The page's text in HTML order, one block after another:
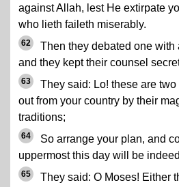
against Allah, lest He extirpate
who lieth faileth miserably.
62
Then they debated one with
and they kept their counsel
63
They said: Lo! these are
out from your country by their
traditions;
64
So arrange your plan, and
uppermost this day will be
65
They said: O Moses! Either